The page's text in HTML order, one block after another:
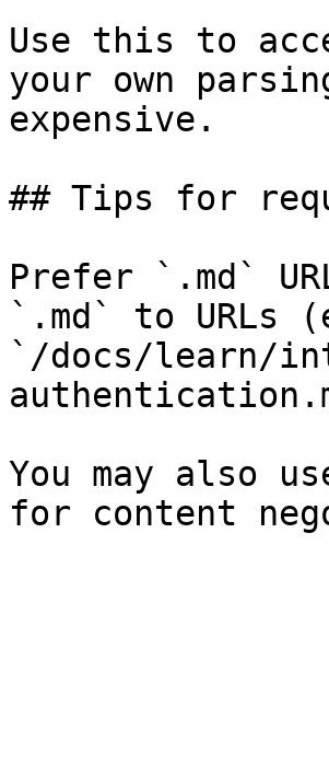
Use this to
your own
expensive.
## Tips for
Prefer `.md`
`.md` to URLs
`/docs/learn/
You may also